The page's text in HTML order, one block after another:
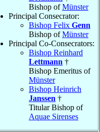
Bishop ofMünster
Principal Consecrator:
Bishop Felix Genn
Bishop ofMünster
Principal Co-Consecrators:
Bishop Reinhard
Lettmann †
Bishop Emeritus of
Münster
Bishop Heinrich
Janssen †
Titular Bishop of
Aquae Sirenses